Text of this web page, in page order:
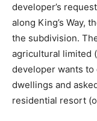
developer’s
along King’s Way,
the subdivision.
agricultural limited
developer wants
dwellings and
residential resort